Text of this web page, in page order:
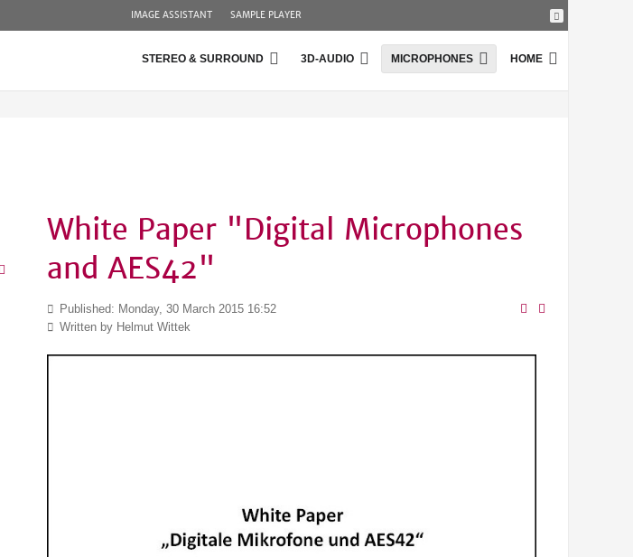
IMAGE ASSISTANT SAMPLE PLAYER
STEREO & SURROUND 3D-AUDIO MICROPHONES HOME
White Paper "Digital Microphones
and AES42"
Published: Monday, 30 March 2015 16:52
Written by Helmut Wittek